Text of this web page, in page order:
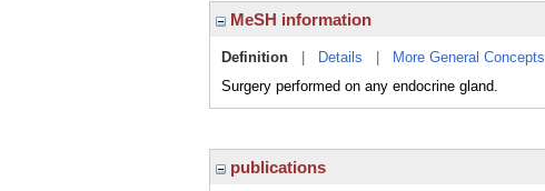
MeSH information
Definition Details More General Concepts
Surgery performed on any endocrine gland.
publications